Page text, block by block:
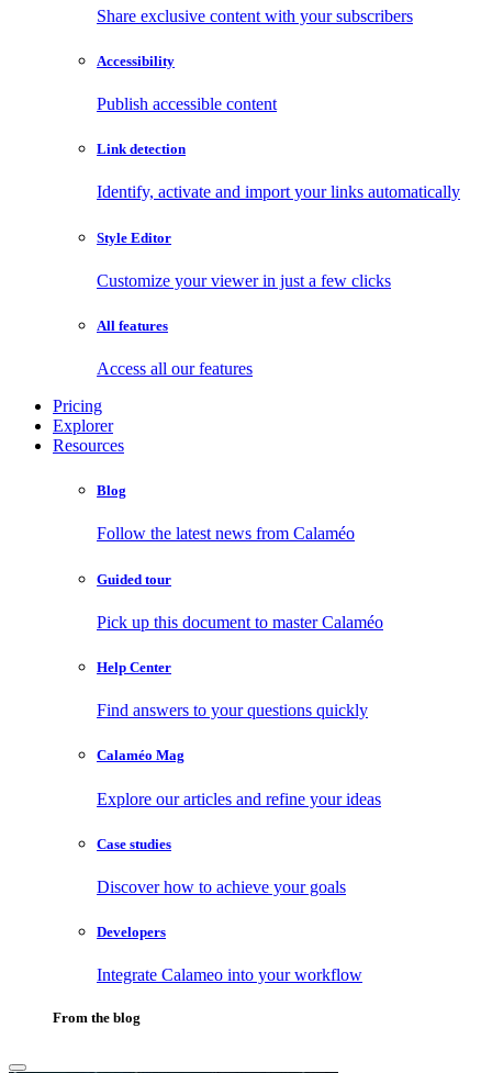
Share exclusive content with your subscribers
Accessibility
Publish accessible content
Link detection
Identify, activate and import your links automatically
Style Editor
Customize your viewer in just a few clicks
All features
Access all our features
Pricing
Explorer
Resources
Blog
Follow the latest news from Calaméo
Guided tour
Pick up this document to master Calaméo
Help Center
Find answers to your questions quickly
Calaméo Mag
Explore our articles and refine your ideas
Case studies
Discover how to achieve your goals
Developers
Integrate Calameo into your workflow
From the blog